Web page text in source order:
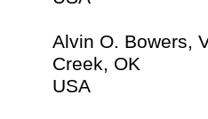
Alvin O. Bowers,
Creek, OK
USA